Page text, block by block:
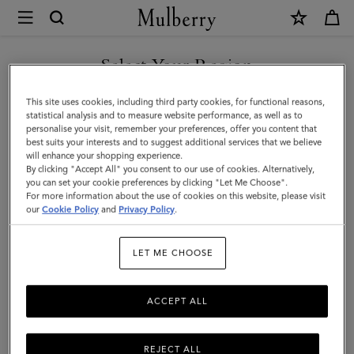
Mulberry
Credit
Card
Slip
|
Coral
Orange
Small
Select Your Region
You are currently browsing the Singapore site but we noticed
you are in United States.
GO TO UNITED STATES SITE
CONTINUE TO SINGAPORE
SITE
This site uses cookies, including third party cookies, for functional reasons,
statistical analysis and to measure website performance, as well as to
personalise your visit, remember your preferences, offer you content that
best suits your interests and to suggest additional services that we believe
will enhance your shopping experience.
By clicking "Accept All" you consent to our use of cookies. Alternatively,
you can set your cookie preferences by clicking "Let Me Choose".
For more information about the use of cookies on this website, please visit
ourCookie Policy and Privacy Policy.
LET ME CHOOSE
REJECT ALL
ACCEPT ALL